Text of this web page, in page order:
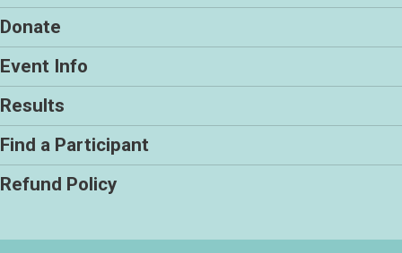
Donate
Event Info
Results
Find a Participant
Refund Policy